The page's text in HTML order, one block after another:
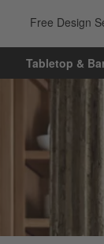
Free Design
Tabletop &